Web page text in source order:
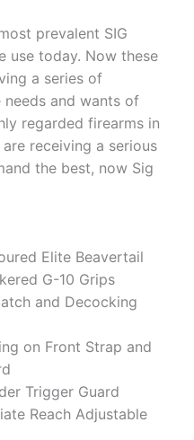
prevalent SIG
use today. Now these
a series of
needs and wants of
regarded firearms in
receiving a serious
the best, now Sig
Elite Beavertail
G-10 Grips
and Decocking
on Front Strap and
Trigger Guard
Reach Adjustable